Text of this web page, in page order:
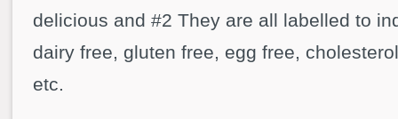
delicious and #2 They are all labelled to
dairy free, gluten free, egg free,
etc.